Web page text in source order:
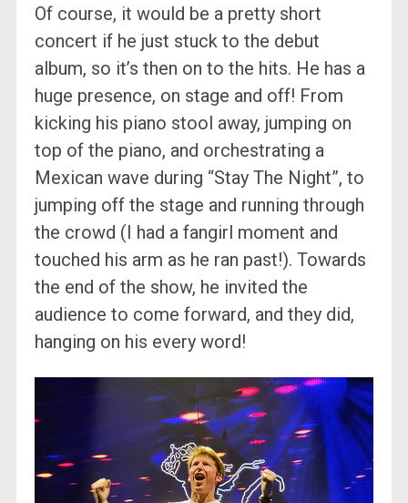
Of course, it would be a pretty short
concert if he just stuck to the debut
album, so it’s then on to the hits. He has a
huge presence, on stage and off! From
kicking his piano stool away, jumping on
top of the piano, and orchestrating a
Mexican wave during “Stay The Night”, to
jumping off the stage and running through
the crowd (I had a fangirl moment and
touched his arm as he ran past!). Towards
the end of the show, he invited the
audience to come forward, and they did,
hanging on his every word!